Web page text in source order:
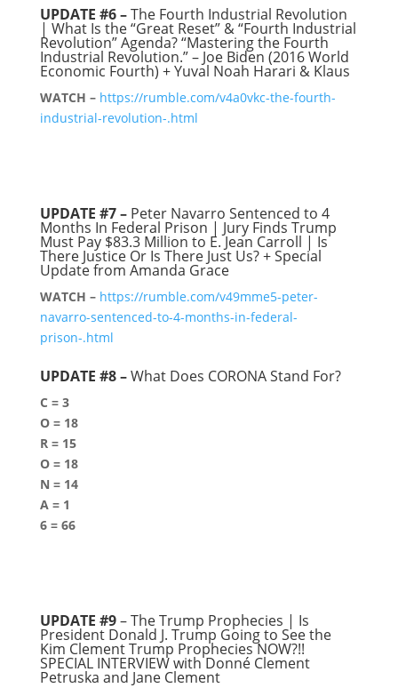
UPDATE #6 –The Fourth Industrial Revolution
| What Is the “Great Reset” & “Fourth Industrial
Revolution” Agenda? “Mastering the Fourth
Industrial Revolution.” – Joe Biden (2016 World
Economic Fourth) + Yuval Noah Harari & Klaus
WATCH – https://rumble.com/v4a0vkc-the-fourth-
industrial-revolution-.html
UPDATE #7 –Peter Navarro Sentenced to 4
Months In Federal Prison | Jury Finds Trump
Must Pay $83.3 Million to E. Jean Carroll | Is
There Justice Or Is There Just Us? + Special
Update from Amanda Grace
WATCH – https://rumble.com/v49mme5-peter-
navarro-sentenced-to-4-months-in-federal-
prison-.html
UPDATE #8–What Does CORONA Stand For?
C = 3
O = 18
R = 15
O = 18
N = 14
A = 1
6 = 66
UPDATE #9– The Trump Prophecies | Is
President Donald J. Trump Going to See the
Kim Clement Trump Prophecies NOW?!!
SPECIAL INTERVIEW with Donné Clement
Petruska and Jane Clement